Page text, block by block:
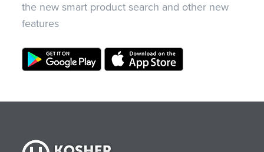
the new smart product search and other new
features